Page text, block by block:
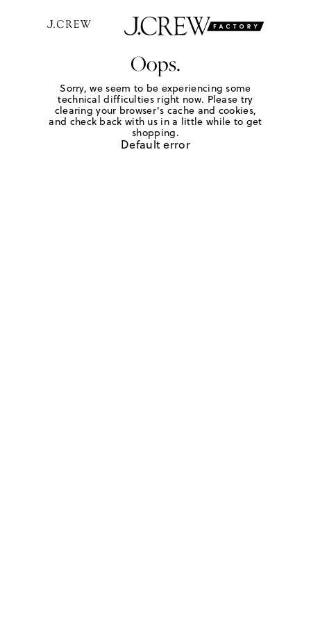
Oops.
Sorry, we seem to be experiencing some
technical difficulties right now. Please try
clearing your browser's cache and cookies,
and check back with us in a little while to get
shopping.
Default error